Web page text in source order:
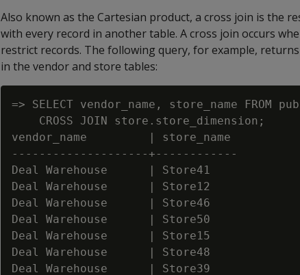
Also known as the Cartesian product, a cross join is the
with every record in another table. A cross join occurs
restrict records. The following query, for example,
in the vendor and store tables:
=> SELECT vendor_name, store_name FROM
    CROSS JOIN store.store_dimension;
vendor_name         | store_name
--------------------+------------
Deal Warehouse      | Store41
Deal Warehouse      | Store12
Deal Warehouse      | Store46
Deal Warehouse      | Store50
Deal Warehouse      | Store15
Deal Warehouse      | Store48
Deal Warehouse      | Store39